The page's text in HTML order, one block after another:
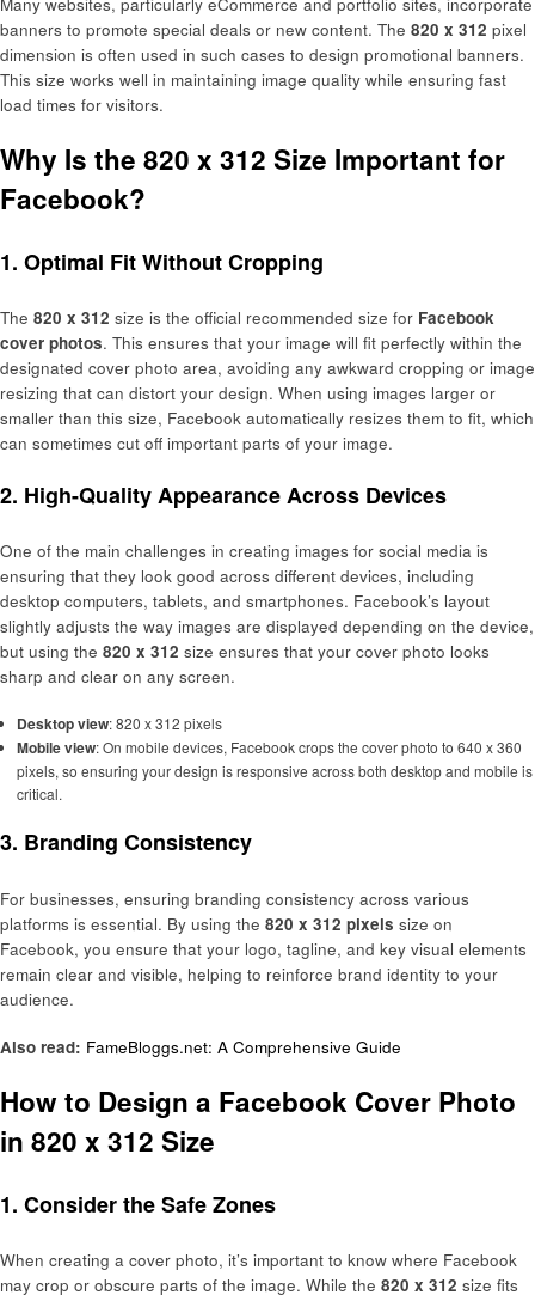
banners to promote special deals or new content. The 820 x 312 pixel
dimension is often used in such cases to design promotional banners.
This size works well in maintaining image quality while ensuring fast
load times for visitors.
Why Is the 820 x 312 Size Important for
Facebook?
1. Optimal Fit Without Cropping
The 820 x 312 size is the official recommended size for Facebook
cover photos. This ensures that your image will fit perfectly within the
designated cover photo area, avoiding any awkward cropping or image
resizing that can distort your design. When using images larger or
smaller than this size, Facebook automatically resizes them to fit, which
can sometimes cut off important parts of your image.
2. High-Quality Appearance Across Devices
One of the main challenges in creating images for social media is
ensuring that they look good across different devices, including
desktop computers, tablets, and smartphones. Facebook’s layout
slightly adjusts the way images are displayed depending on the device,
but using the 820 x 312 size ensures that your cover photo looks
sharp and clear on any screen.
Desktop view: 820 x 312 pixels
Mobile view: On mobile devices, Facebook crops the cover photo to 640 x 360
pixels, so ensuring your design is responsive across both desktop and mobile is
critical.
3. Branding Consistency
For businesses, ensuring branding consistency across various
platforms is essential. By using the 820 x 312 pixels size on
Facebook, you ensure that your logo, tagline, and key visual elements
remain clear and visible, helping to reinforce brand identity to your
audience.
Also read: FameBloggs.net: A Comprehensive Guide
How to Design a Facebook Cover Photo
in 820 x 312 Size
1. Consider the Safe Zones
When creating a cover photo, it’s important to know where Facebook
may crop or obscure parts of the image. While the 820 x 312 size fits